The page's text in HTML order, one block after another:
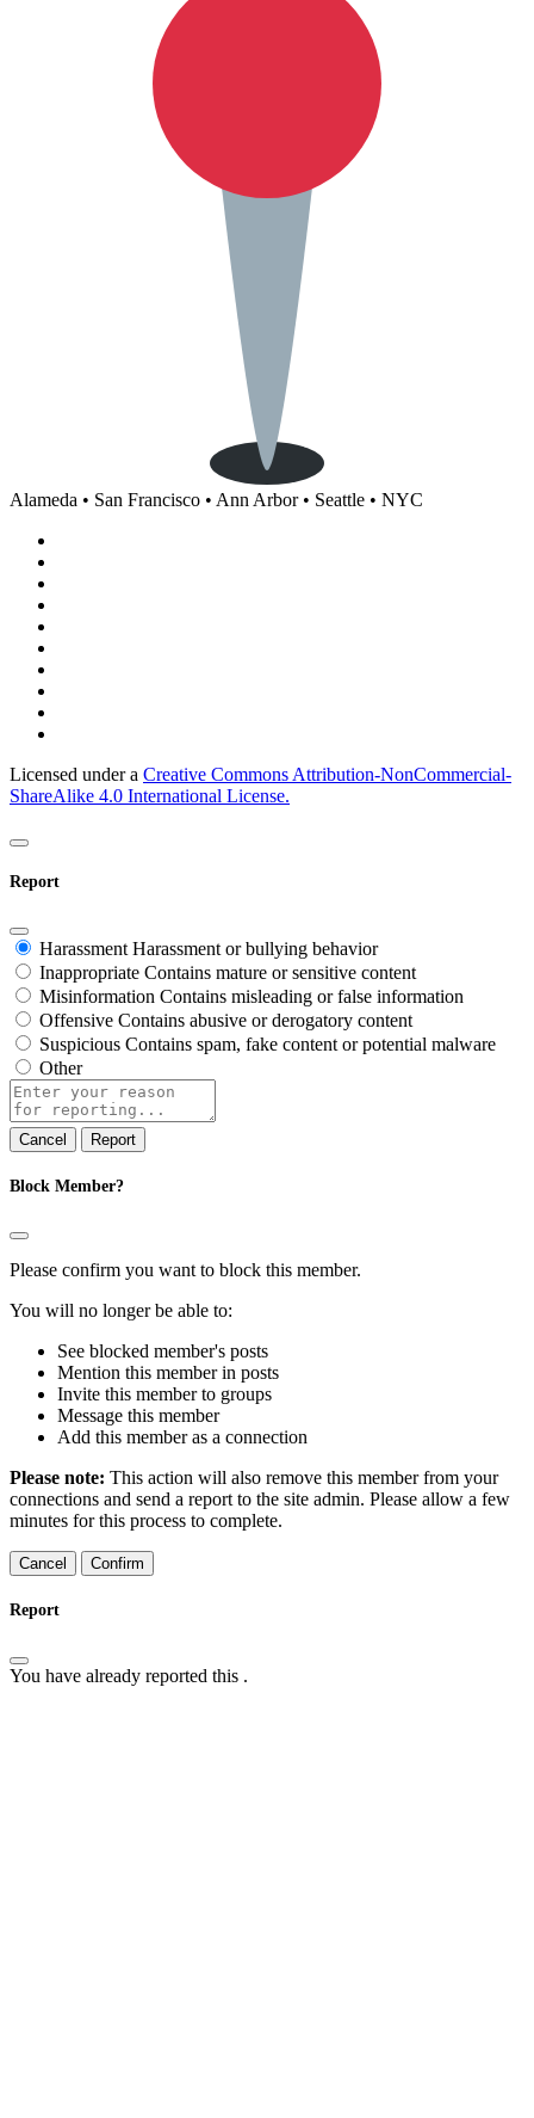
Alameda • San Francisco • Ann Arbor • Seattle • NYC
Licensed under a Creative Commons Attribution-NonCommercial-
ShareAlike 4.0 International License.
Report
Harassment Harassment or bullying behavior
Inappropriate Contains mature or sensitive content
Misinformation Contains misleading or false information
Offensive Contains abusive or derogatory content
Suspicious Contains spam, fake content or potential malware
Other
Report
note
Report
Block Member?
Please confirm you want to block this member.
You will no longer be able to:
See blocked member's posts
Mention this member in posts
Invite this member to groups
Message this member
Add this member as a connection
Please note: This action will also remove this member from your
connections and send a report to the site admin. Please allow a few
minutes for this process to complete.
Confirm
Report
You have already reported this .